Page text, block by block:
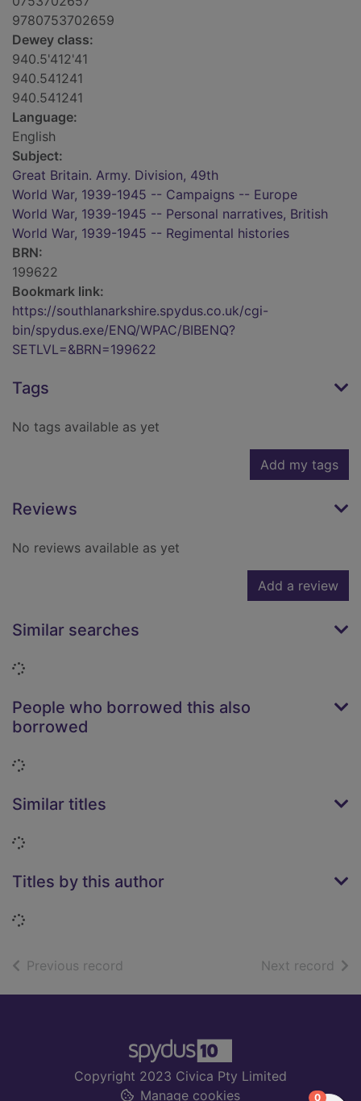
9780753702659
Dewey class:
940.5'412'41
940.541241
940.541241
Language:
English
Subject:
Great Britain. Army. Division, 49th
World War, 1939-1945 -- Campaigns -- Europe
World War, 1939-1945 -- Personal narratives, British
World War, 1939-1945 -- Regimental histories
BRN:
199622
Bookmark link:
https://southlanarkshire.spydus.co.uk/cgi-
bin/spydus.exe/ENQ/WPAC/BIBENQ?
SETLVL=&BRN=199622
Tags
No tags available as yet
Add my tags
Reviews
No reviews available as yet
Add a review
Similar searches
Loading...
People who borrowed this also
borrowed
Loading...
Similar titles
Loading...
Titles by this author
Loading...
Previous record Next record of
Copyright 2023 Civica Pty Limited
Manage cookies
0items in